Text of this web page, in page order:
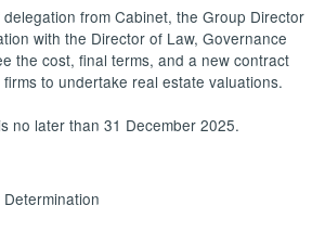
from Cabinet, the Group Director
with the Director of Law, Governance
the cost, final terms, and a new contract
to undertake real estate valuations.
no later than 31 December 2025.
Determination